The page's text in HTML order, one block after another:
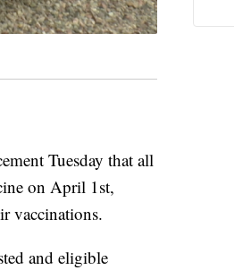
Tuesday that all
on April 1st,
vaccinations.
and eligible